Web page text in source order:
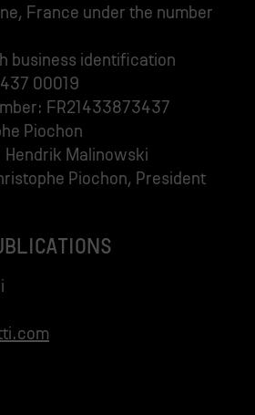
France under the number
business identification
00019
FR21433873437
Piochon
Malinowski
Piochon, President